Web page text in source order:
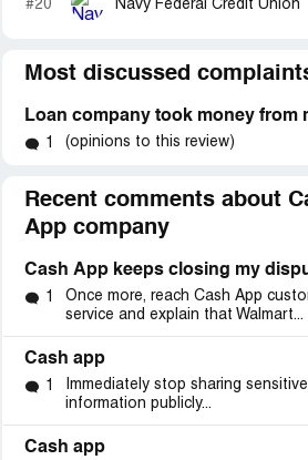
#20 Navy Federal Credit Union
Most discussed
1 (opinions to this review)
Recent comments about
App company
1
Once more, reach Cash App
service and explain that Walmart...
Cash app
1
Immediately stop sharing
information publicly...
Cash app